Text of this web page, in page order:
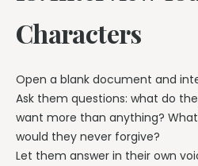
Characters
Open a blank document and
Ask them questions: what do
want more than anything?
would they never forgive?
Let them answer in their own